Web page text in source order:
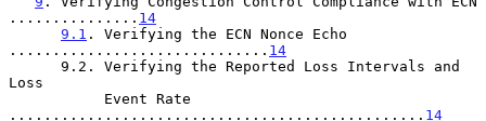
............... 14
9.1 . Verifying the ECN Nonce Echo
.............................. 14
Loss
................................................ 14